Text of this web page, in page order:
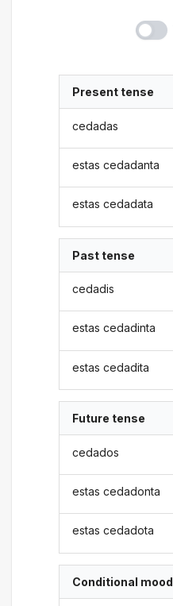
Present tense
cedadas
estas cedadanta
estas cedadata
Past tense
cedadis
estas cedadinta
estas cedadita
Future tense
cedados
estas cedadonta
estas cedadota
Conditional mood